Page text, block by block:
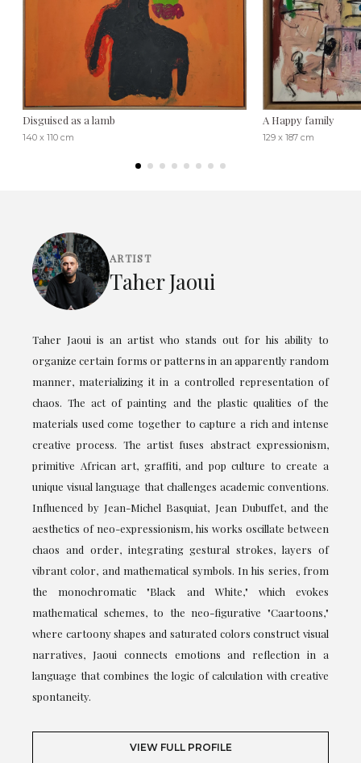
Disguised as a lamb
140 x 110 cm
A Happy family
129 x 187 cm
ARTIST
Taher Jaoui
Taher Jaoui is an artist who stands out for his ability to
organize certain forms or patterns in an apparently random
manner, materializing it in a controlled representation of
chaos. The act of painting and the plastic qualities of the
materials used come together to capture a rich and intense
creative process. The artist fuses abstract expressionism,
primitive African art, graffiti, and pop culture to create a
unique visual language that challenges academic conventions.
Influenced by Jean-Michel Basquiat, Jean Dubuffet, and the
aesthetics of neo-expressionism, his works oscillate between
chaos and order, integrating gestural strokes, layers of
vibrant color, and mathematical symbols. In his series, from
the monochromatic "Black and White," which evokes
mathematical schemes, to the neo-figurative "Caartoons,"
where cartoony shapes and saturated colors construct visual
narratives, Jaoui connects emotions and reflection in a
language that combines the logic of calculation with creative
spontaneity.
VIEW FULL PROFILE